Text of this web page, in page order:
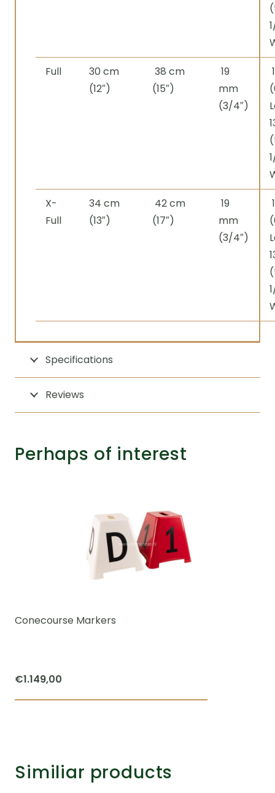
Full
30 cm
(12″)
38 cm
(15″)
19
mm
(3/4″)
X-
Full
34 cm
(13″)
42 cm
(17″)
19
mm
(3/4″)
Specifications
Reviews
Perhaps of interest
Conecourse Markers
€1.149,00
Similiar products